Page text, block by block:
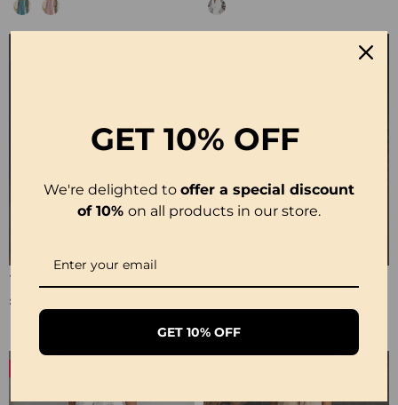
£23.24
GET 10% OFF
We're delighted to offer a special discount
of 10% on all products in our store.
GET 10% OFF